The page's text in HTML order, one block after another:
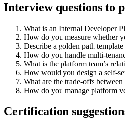
Interview questions to
What is an Internal Developer
How do you measure whether
Describe a golden path
How do you handle multi-
What is the platform team’s
How would you design a self-
What are the trade-offs
How do you manage platform
Certification